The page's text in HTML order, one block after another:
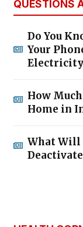
QUESTIONS
Do You
Your
Electricity
How
Home in
What Will